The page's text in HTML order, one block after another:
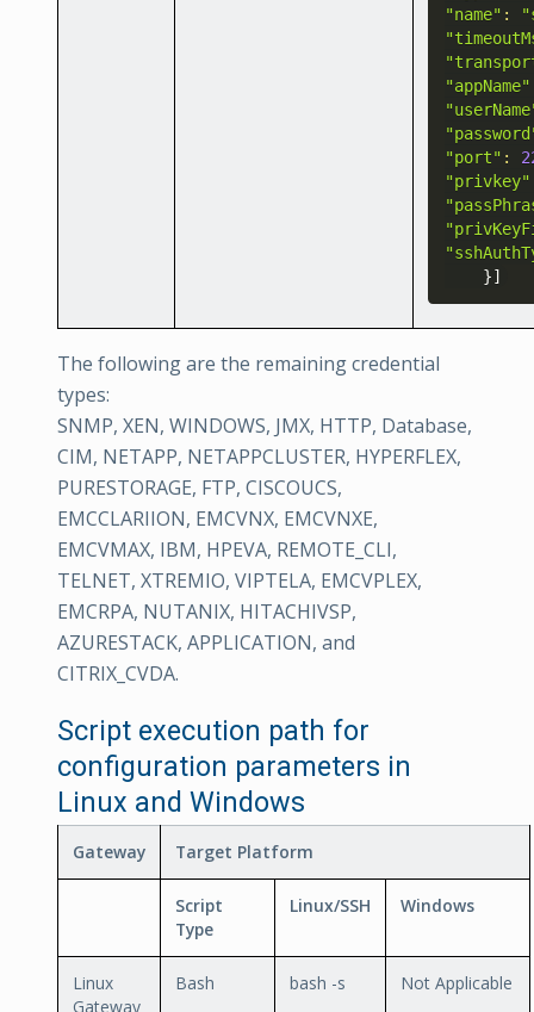
"name" :
"appName"
"port" :
"privkey"
}]
The following are the remaining credential
types:
SNMP, XEN, WINDOWS, JMX, HTTP, Database,
CIM, NETAPP, NETAPPCLUSTER, HYPERFLEX,
PURESTORAGE, FTP, CISCOUCS,
EMCCLARIION, EMCVNX, EMCVNXE,
EMCVMAX, IBM, HPEVA, REMOTE_CLI,
TELNET, XTREMIO, VIPTELA, EMCVPLEX,
EMCRPA, NUTANIX, HITACHIVSP,
AZURESTACK, APPLICATION, and
CITRIX_CVDA.
Script execution path for
configuration parameters in
Linux and Windows
Gateway Target Platform
Script
Type
Linux/SSH Windows
Linux
Gateway
Bash bash -s Not Applicable